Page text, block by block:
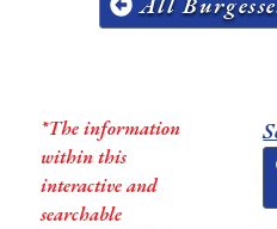
*The information
within this
interactive and
searchable